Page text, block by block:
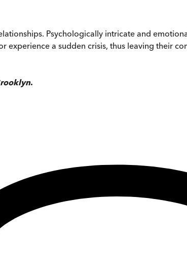
Psychologically intricate and
experience a sudden crisis, thus leaving their
.